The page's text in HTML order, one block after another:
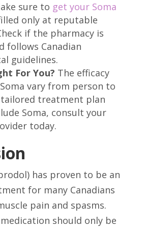
sure to get your Soma
only at reputable
if the pharmacy is
follows Canadian
guidelines.
For You? The efficacy
vary from person to
tailored treatment plan
Soma, consult your
today.
has proven to be an
for many Canadians
pain and spasms.
should only be